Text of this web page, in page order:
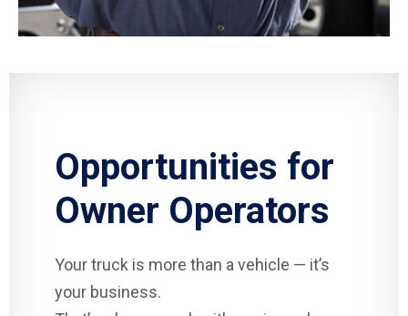
Opportunities for
Owner Operators
Your truck is more than a vehicle — it’s
your business.